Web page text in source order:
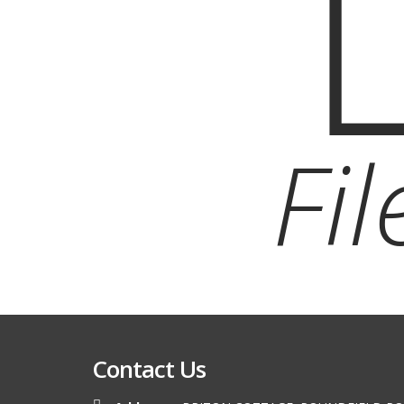
Contact Us